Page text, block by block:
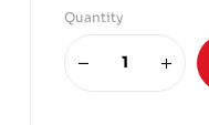
Quantity